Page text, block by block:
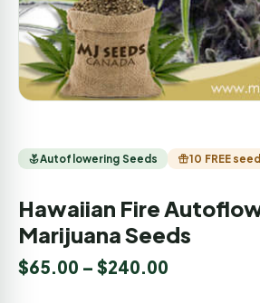
Autoflowering Seeds 10 FREE
Hawaiian Fire
Marijuana Seeds
$65.00 – $240.00